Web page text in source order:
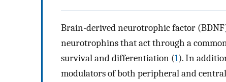
Brain-derived neurotrophic factor
neurotrophins that act through a
survival and differentiation (1). In
modulators of both peripheral and central